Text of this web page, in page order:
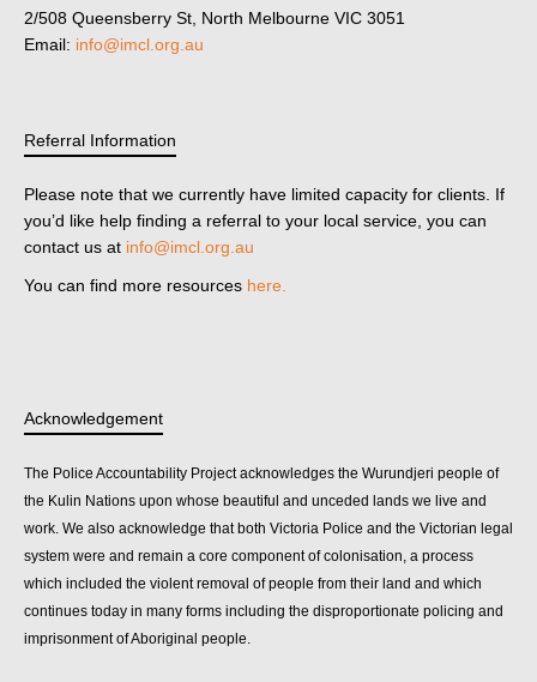
2/508 Queensberry St, North Melbourne VIC 3051
Email: info@imcl.org.au
Referral Information
Please note that we currently have limited capacity for clients. If
you’d like help finding a referral to your local service, you can
contact us at info@imcl.org.au
You can find more resources here.
Acknowledgement
The Police Accountability Project acknowledges the Wurundjeri people of
the Kulin Nations upon whose beautiful and unceded lands we live and
work. We also acknowledge that both Victoria Police and the Victorian legal
system were and remain a core component of colonisation, a process
which included the violent removal of people from their land and which
continues today in many forms including the disproportionate policing and
imprisonment of Aboriginal people.